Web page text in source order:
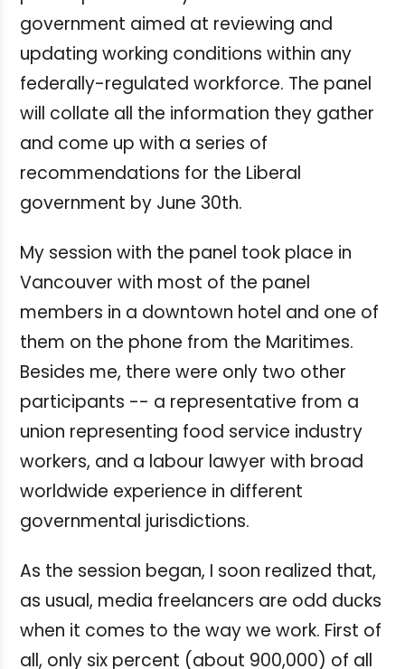
government aimed at reviewing and
updating working conditions within any
federally-regulated workforce. The panel
will collate all the information they gather
and come up with a series of
recommendations for the Liberal
government by June 30th.
My session with the panel took place in
Vancouver with most of the panel
members in a downtown hotel and one of
them on the phone from the Maritimes.
Besides me, there were only two other
participants -- a representative from a
union representing food service industry
workers, and a labour lawyer with broad
worldwide experience in different
governmental jurisdictions.
As the session began, I soon realized that,
as usual, media freelancers are odd ducks
when it comes to the way we work. First of
all, only six percent (about 900,000) of all